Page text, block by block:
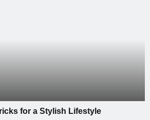
for a Stylish Lifestyle